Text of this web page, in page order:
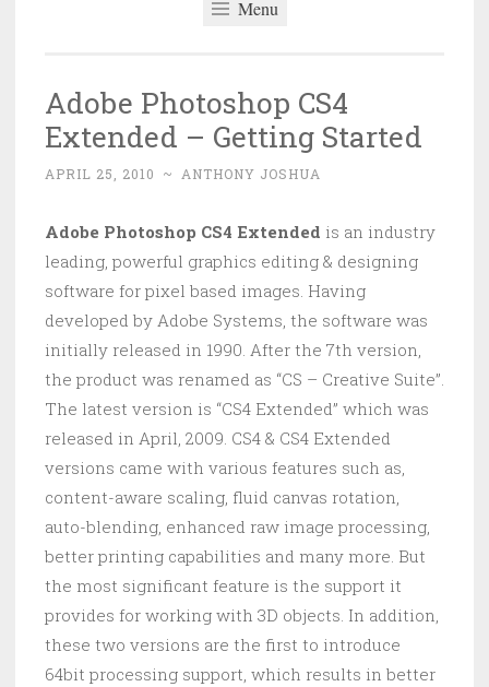
Menu
Adobe Photoshop CS4
Extended – Getting Started
APRIL 25, 2010 ~ ANTHONY JOSHUA
Adobe Photoshop CS4 Extended is an industry
leading, powerful graphics editing & designing
software for pixel based images. Having
developed by Adobe Systems, the software was
initially released in 1990. After the 7th version,
the product was renamed as “CS – Creative Suite”.
The latest version is “CS4 Extended” which was
released in April, 2009. CS4 & CS4 Extended
versions came with various features such as,
content-aware scaling, fluid canvas rotation,
auto-blending, enhanced raw image processing,
better printing capabilities and many more. But
the most significant feature is the support it
provides for working with 3D objects. In addition,
these two versions are the first to introduce
64bit processing support, which results in better